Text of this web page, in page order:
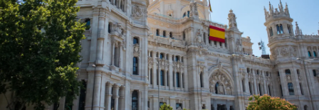
INFRASTRUCTURE
Remote Embedded
Seamlessly integrate HR into workflows
Platform
Agile global HR & payroll solutions for growing
companies
Mid-market
Expand teams with tailored HR solutions
Enterprise
LEARN WITH REMOTE
Research & Guides
Case studies
HR Glossary
Deutsch
Español
Italiano